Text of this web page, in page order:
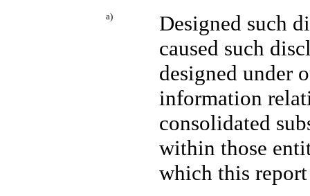
a)
Designed such
caused such
designed under
information
consolidated
within those
which this